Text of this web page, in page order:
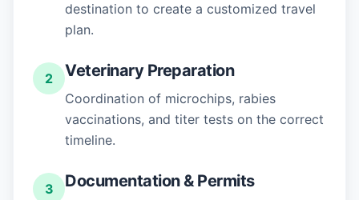
destination to create a customized travel
plan.
2 Veterinary Preparation
Coordination of microchips, rabies
vaccinations, and titer tests on the correct
timeline.
3 Documentation & Permits